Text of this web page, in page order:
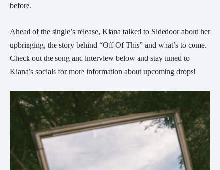
before.
Ahead of the single’s release, Kiana talked to Sidedoor about her
upbringing, the story behind “Off Of This” and what’s to come.
Check out the song and interview below and stay tuned to
Kiana’s socials for more information about upcoming drops!